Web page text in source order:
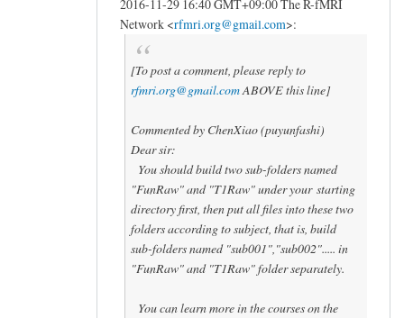
2016-11-29 16:40 GMT+09:00 The R-fMRI
Network <rfmri.org@gmail.com>:
[To post a comment, please reply to
rfmri.org@gmail.comABOVE this line]
Commented by ChenXiao (puyunfashi)
Dear sir:
You should build two sub-folders named
"FunRaw" and "T1Raw" under your starting
directory first, then put all files into these two
folders according to subject, that is, build
sub-folders named "sub001","sub002"..... in
"FunRaw" and "T1Raw" folder separately.
You can learn more in the courses on the